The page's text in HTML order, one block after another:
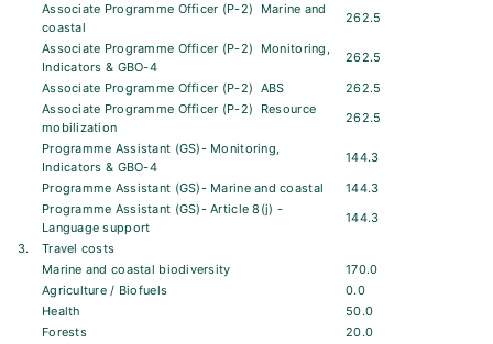
Associate Programme Officer (P-2)  Marine and
coastal
262.5
Associate Programme Officer (P-2)  Monitoring,
Indicators & GBO-4
262.5
Associate Programme Officer (P-2)  ABS
262.5
Associate Programme Officer (P-2)  Resource
mobilization
262.5
Programme Assistant (GS)- Monitoring,
Indicators & GBO-4
144.3
Programme Assistant (GS)- Marine and coastal
144.3
Programme Assistant (GS)- Article 8(j) -
Language support
144.3
3.
Travel costs
Marine and coastal biodiversity
170.0
Agriculture / Biofuels
0.0
Health
50.0
Forests
20.0